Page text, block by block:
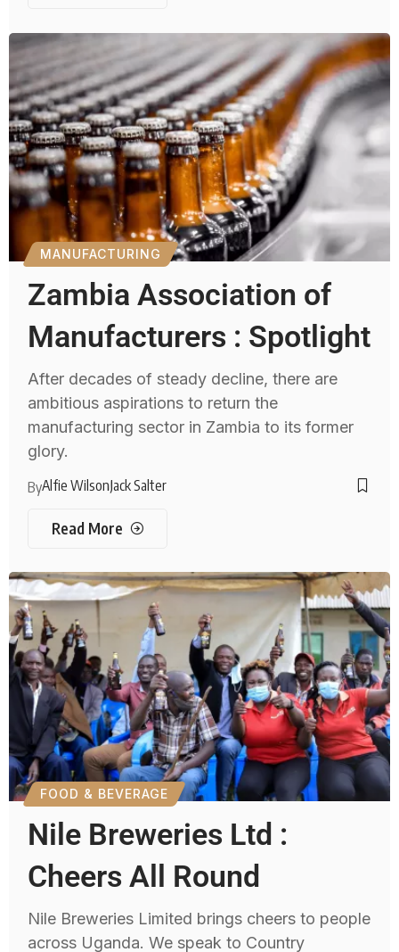
MANUFACTURING
Zambia Association of
Manufacturers : Spotlight
After decades of steady decline, there are
ambitious aspirations to return the
manufacturing sector in Zambia to its former
glory.
ByAlfie WilsonJack Salter
Read More
FOOD & BEVERAGE
Nile Breweries Ltd :
Cheers All Round
Nile Breweries Limited brings cheers to people
across Uganda. We speak to Country